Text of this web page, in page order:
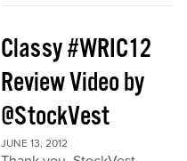
Classy #WRIC12
Review Video by
@StockVest
JUNE 13, 2012